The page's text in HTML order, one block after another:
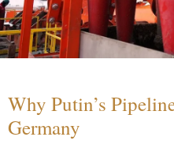
Why Putin’s
Germany